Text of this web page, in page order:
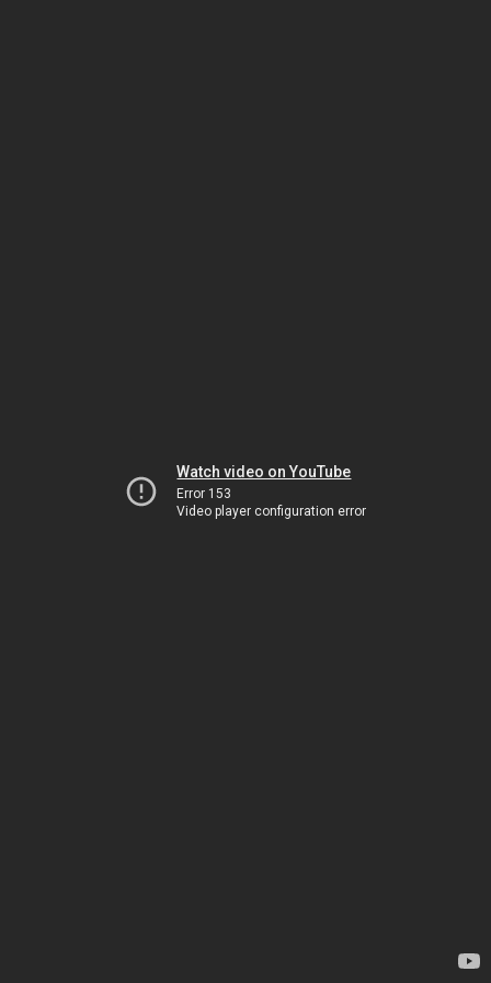
Watch video on YouTube
Error 153
Video player configuration error